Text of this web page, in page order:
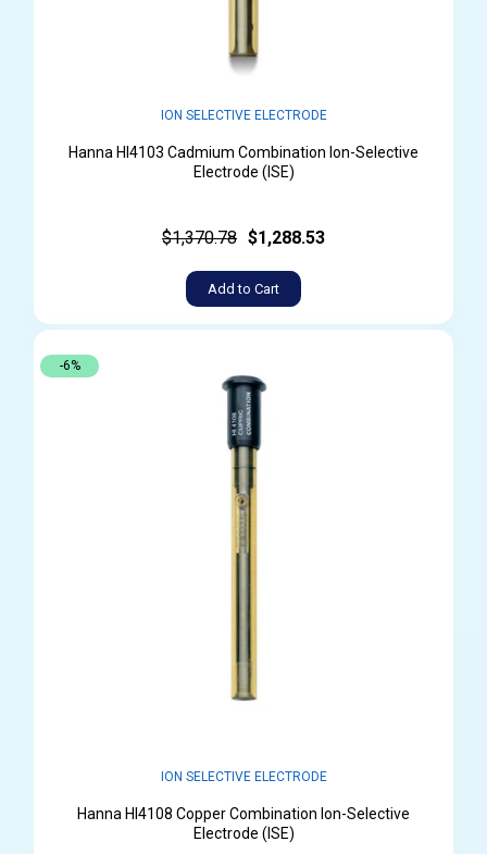
ION SELECTIVE ELECTRODE
Hanna HI4103 Cadmium Combination Ion-Selective
Electrode (ISE)
$1,370.78 $1,288.53
Add to Cart
-6%
ION SELECTIVE ELECTRODE
Hanna HI4108 Copper Combination Ion-Selective
Electrode (ISE)